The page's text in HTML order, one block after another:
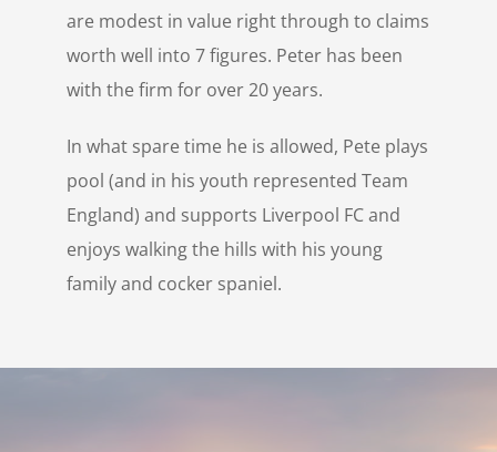
are modest in value right through to claims
worth well into 7 figures. Peter has been
with the firm for over 20 years.
In what spare time he is allowed, Pete plays
pool (and in his youth represented Team
England) and supports Liverpool FC and
enjoys walking the hills with his young
family and cocker spaniel.